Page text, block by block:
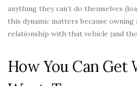
anything they can’t do themselves
this dynamic matters because
relationship with that vehicle (and
How You Can Get